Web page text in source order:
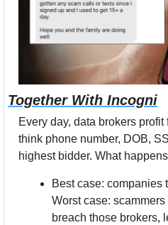
Together With Incogni
Every day, data brokers
think phone number, DOB,
highest bidder. What
Best case: companies
Worst case:
breach those brokers,